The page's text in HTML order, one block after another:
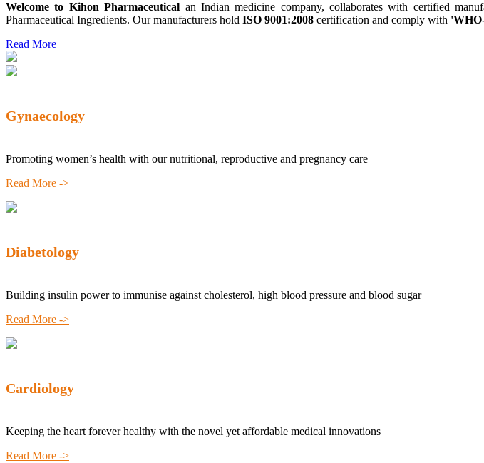
Welcome to Kihon Pharmaceutical an Indian medicine company, collaborates with certified
Pharmaceutical Ingredients. Our manufacturers hold ISO 9001:2008 certification and comply with
Read More
Gynaecology
Promoting women’s health with our nutritional, reproductive and pregnancy care
Read More ->
Diabetology
Building insulin power to immunise against cholesterol, high blood pressure and blood sugar
Read More ->
Cardiology
Keeping the heart forever healthy with the novel yet affordable medical innovations
Read More ->